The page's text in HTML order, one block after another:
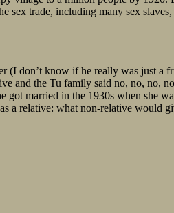
sex trade, including many sex
(I don’t know if he really was just a
and the Tu family said no, no, no,
got married in the 1930s when she
a relative: what non-relative would